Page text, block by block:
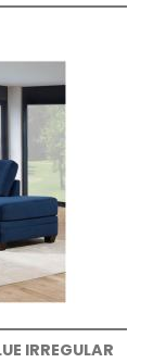
IRREGULAR